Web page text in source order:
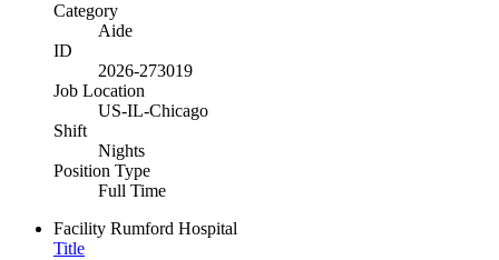
Category
Aide
ID
2026-273019
Job Location
US-IL-Chicago
Shift
Nights
Position Type
Full Time
Facility Rumford Hospital
Title